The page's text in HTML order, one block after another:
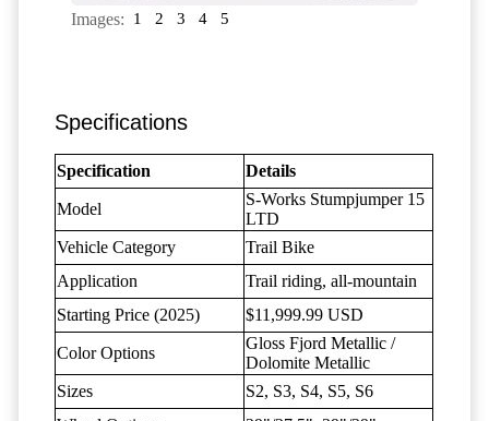
Images: 1 2 3 4 5
Specifications
Specification Details
Model
S-Works Stumpjumper 15
LTD
Vehicle Category
Trail Bike
Application
Trail riding, all-mountain
Starting Price (2025)
$11,999.99 USD
Color Options
Gloss Fjord Metallic /
Dolomite Metallic
Sizes
S2, S3, S4, S5, S6